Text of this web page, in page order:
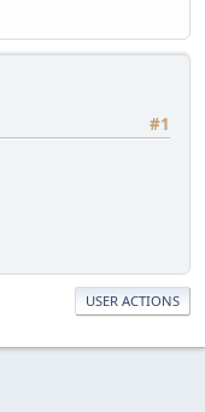
#1
USER ACTIONS